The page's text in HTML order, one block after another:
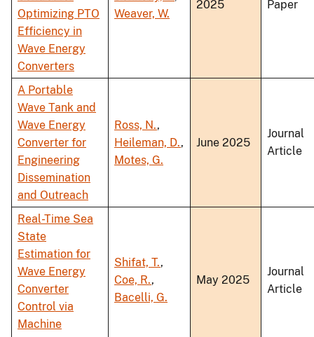
Optimizing PTO
Efficiency in
Wave Energy
Converters
Weaver, W.
2025
Paper
A Portable
Wave Tank and
Wave Energy
Converter for
Engineering
Dissemination
and Outreach
Ross, N.,
Heileman, D.,
Motes, G.
June 2025
Journal
Article
Real-Time Sea
State
Estimation for
Wave Energy
Converter
Control via
Machine
Shifat, T.,
Coe, R.,
Bacelli, G.
May 2025
Journal
Article